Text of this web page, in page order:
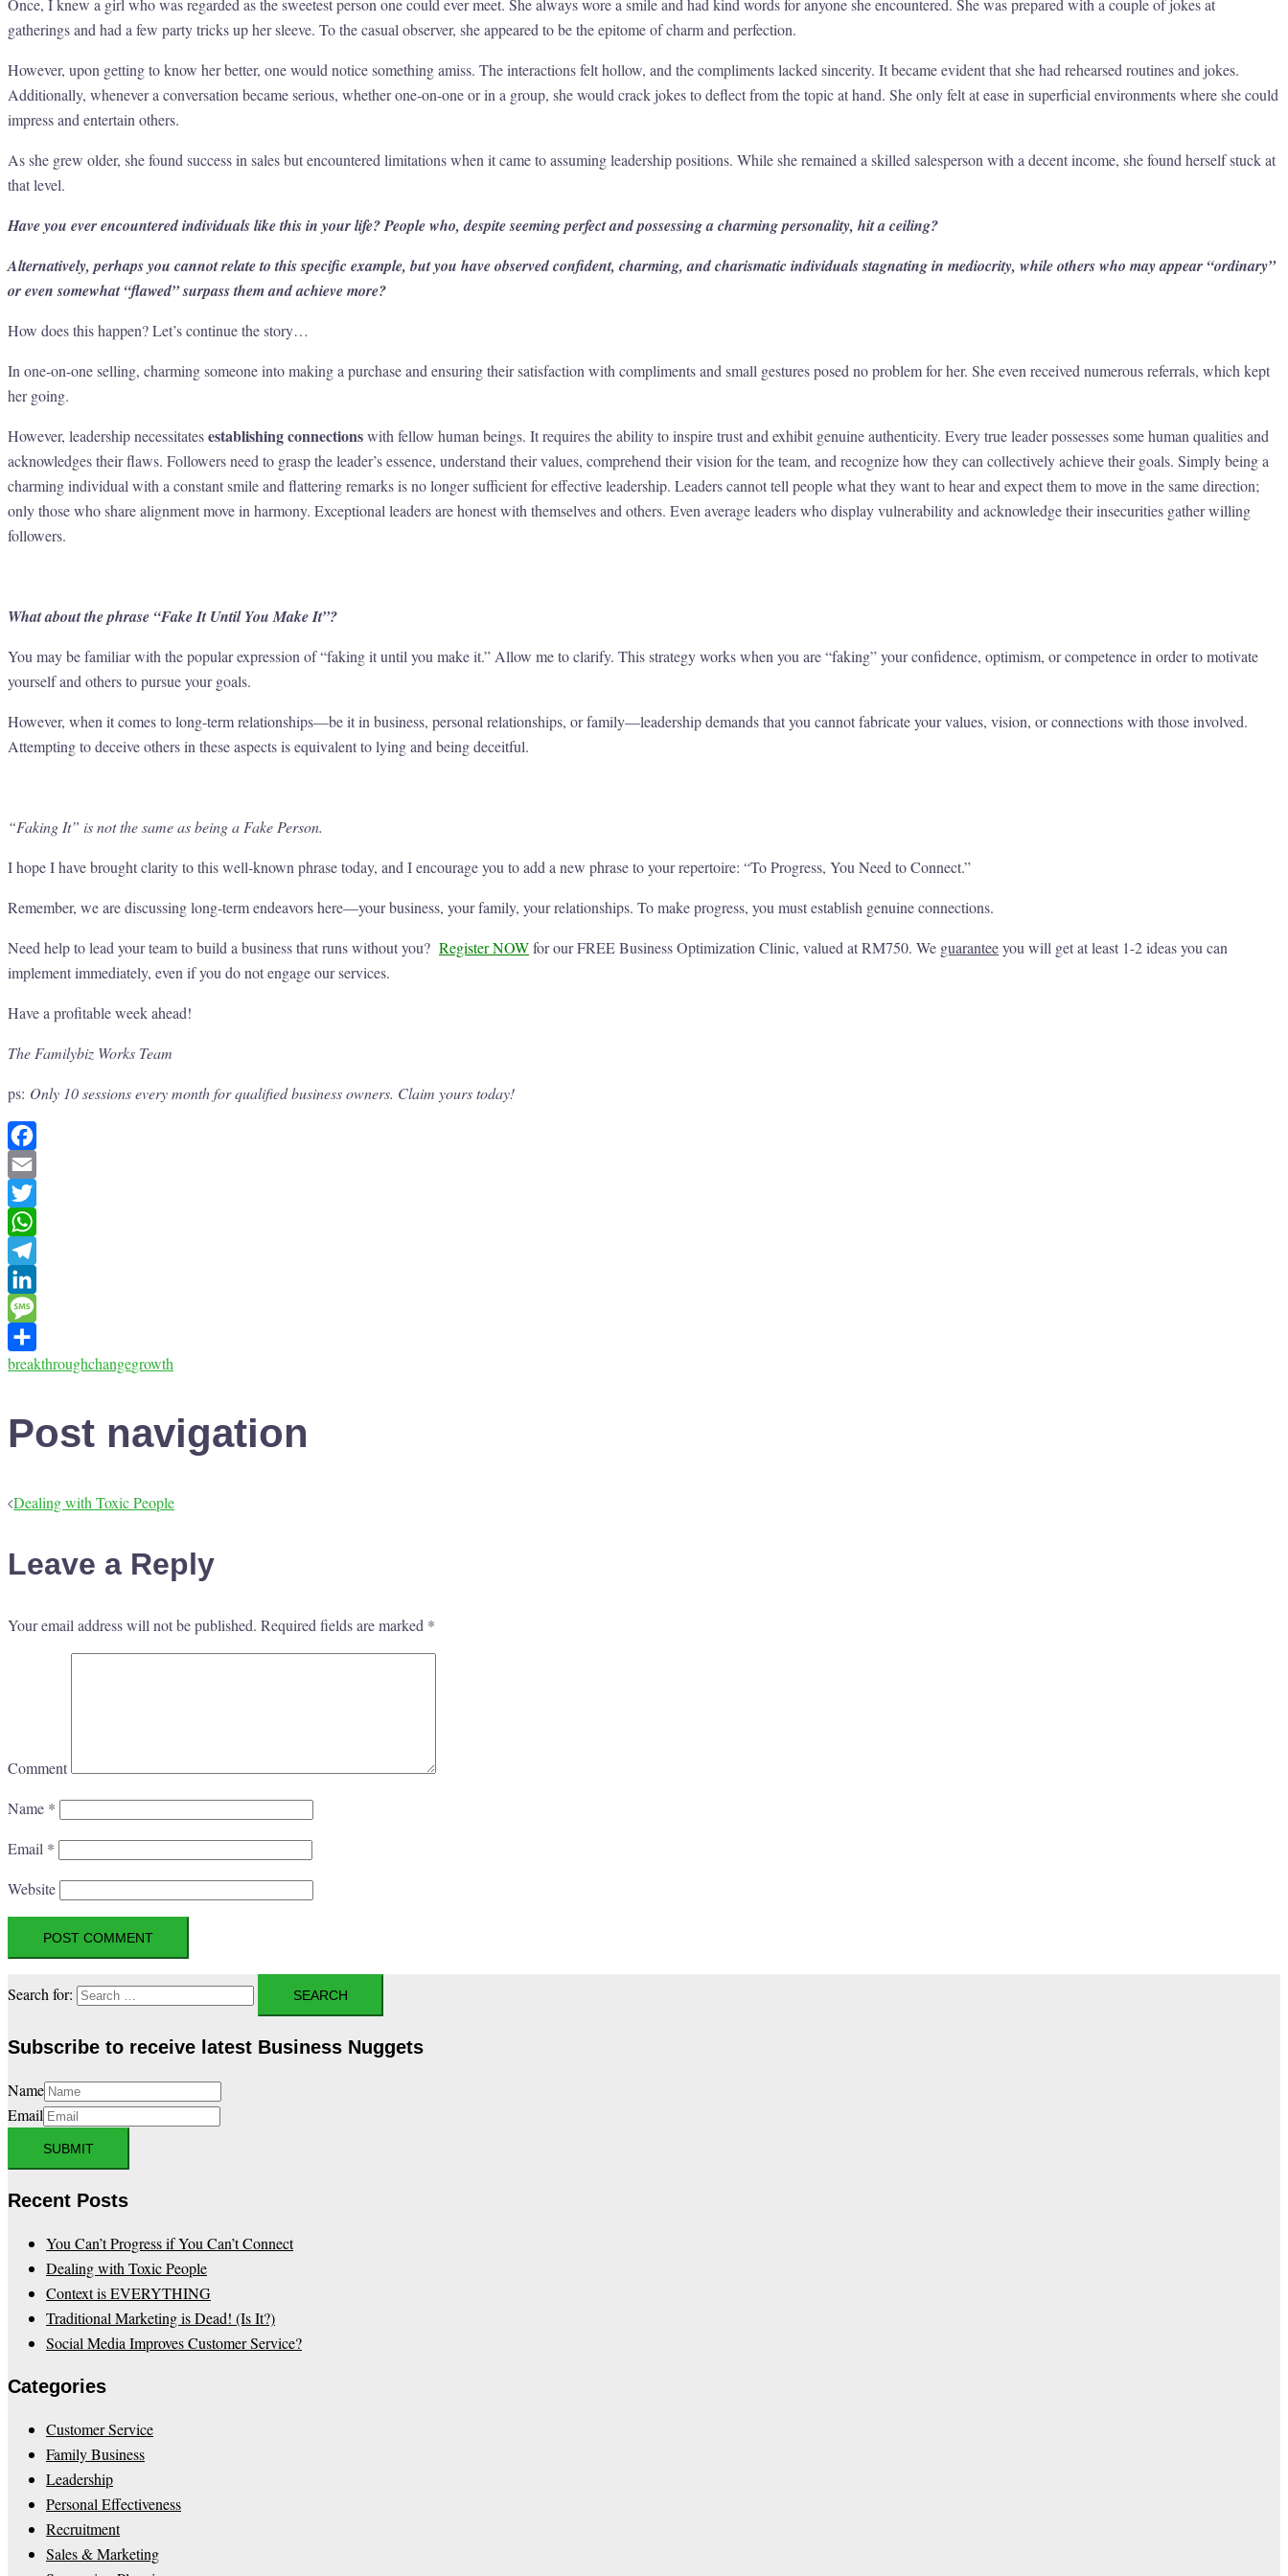
gatherings and had a few party tricks up her sleeve. To the casual observer, she appeared to be the epitome of charm and perfection.
However, upon getting to know her better, one would notice something amiss. The interactions felt hollow, and the compliments lacked sincerity. It became evident that she had rehearsed routines and jokes.
Additionally, whenever a conversation became serious, whether one-on-one or in a group, she would crack jokes to deflect from the topic at hand. She only felt at ease in superficial environments where she could
impress and entertain others.
As she grew older, she found success in sales but encountered limitations when it came to assuming leadership positions. While she remained a skilled salesperson with a decent income, she found herself stuck at
that level.
Have you ever encountered individuals like this in your life? People who, despite seeming perfect and possessing a charming personality, hit a ceiling?
Alternatively, perhaps you cannot relate to this specific example, but you have observed confident, charming, and charismatic individuals stagnating in mediocrity, while others who may appear “ordinary”
or even somewhat “flawed” surpass them and achieve more?
How does this happen? Let’s continue the story…
In one-on-one selling, charming someone into making a purchase and ensuring their satisfaction with compliments and small gestures posed no problem for her. She even received numerous referrals, which kept
her going.
However, leadership necessitatesestablishing connectionswith fellow human beings. It requires the ability to inspire trust and exhibit genuine authenticity. Every true leader possesses some human qualities and
acknowledges their flaws. Followers need to grasp the leader’s essence, understand their values, comprehend their vision for the team, and recognize how they can collectively achieve their goals. Simply being a
charming individual with a constant smile and flattering remarks is no longer sufficient for effective leadership. Leaders cannot tell people what they want to hear and expect them to move in the same direction;
only those who share alignment move in harmony. Exceptional leaders are honest with themselves and others. Even average leaders who display vulnerability and acknowledge their insecurities gather willing
followers.
What about the phrase “Fake It Until You Make It”?
You may be familiar with the popular expression of “faking it until you make it.” Allow me to clarify. This strategy works when you are “faking” your confidence, optimism, or competence in order to motivate
yourself and others to pursue your goals.
However, when it comes to long-term relationships—be it in business, personal relationships, or family—leadership demands that you cannot fabricate your values, vision, or connections with those involved.
Attempting to deceive others in these aspects is equivalent to lying and being deceitful.
“Faking It” is not the same as being a Fake Person.
I hope I have brought clarity to this well-known phrase today, and I encourage you to add a new phrase to your repertoire: “To Progress, You Need to Connect.”
Remember, we are discussing long-term endeavors here—your business, your family, your relationships. To make progress, you must establish genuine connections.
Need help to lead your team to build a business that runs without you? Register NOWfor our FREE Business Optimization Clinic, valued at RM750. We guaranteeyou will get at least 1-2 ideas you can
implement immediately, even if you do not engage our services.
Have a profitable week ahead!
The Familybiz Works Team
ps: Only 10 sessions every month for qualified business owners. Claim yours today!
Facebook
Email
Twitter
WhatsApp
Telegram
LinkedIn
Message
Share
breakthroughchangegrowth
Post navigation
Dealing with Toxic People
Leave a Reply
Your email address will not be published. Required fields are marked *
Comment
Name *
Email *
Website
Search for:
Subscribe to receive latest Business Nuggets
Name
Email
Recent Posts
You Can’t Progress if You Can’t Connect
Dealing with Toxic People
Context is EVERYTHING
Traditional Marketing is Dead! (Is It?)
Social Media Improves Customer Service?
Categories
Customer Service
Family Business
Leadership
Personal Effectiveness
Recruitment
Sales & Marketing